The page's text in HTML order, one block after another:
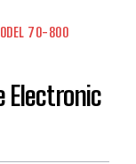
70-800
Electronic